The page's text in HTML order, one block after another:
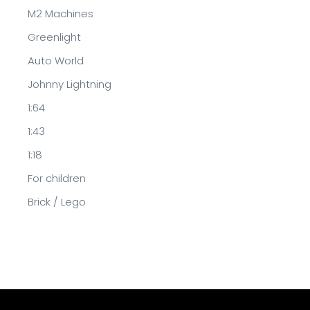
M2 Machines
Greenlight
Auto World
Johnny Lightning
1:64
1:43
1:18
For children
Brick / Lego